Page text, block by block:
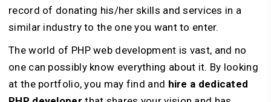
record of donating his/her skills and services in a
similar industry to the one you want to enter.
The world of PHP web development is vast, and no
one can possibly know everything about it. By looking
at the portfolio, you may find and hire a dedicated